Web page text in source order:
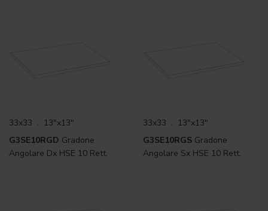
33x33 . 13"x13"
G3SE10RGD Gradone
Angolare Dx HSE 10 Rett.
33x33 . 13"x13"
G3SE10RGS Gradone
Angolare Sx HSE 10 Rett.